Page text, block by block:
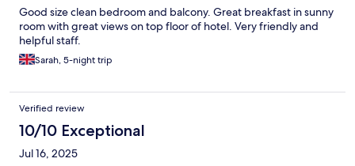
Good size clean bedroom and balcony. Great breakfast in sunny
room with great views on top floor of hotel. Very friendly and
helpful staff.
Sarah, 5-night trip
Verified review
10/10 Exceptional
Jul 16, 2025